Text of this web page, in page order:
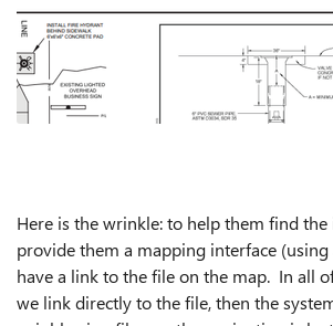
Here is the wrinkle: to help them find
provide them a mapping interface (using
have a link to the file on the map. In all
we link directly to the file, then the